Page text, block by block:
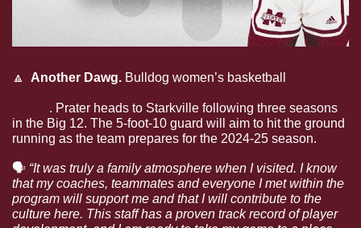
🔼
  Another Dawg.
Bulldog women’s basketball
. Prater heads to Starkville following three seasons
in the Big 12. The 5-foot-10 guard will aim to hit the ground
running as the team prepares for the 2024-25 season.
🗣 “It was truly a family atmosphere when I visited. I know
that my coaches, teammates and everyone I met within the
program will support me and that I will contribute to the
culture here. This staff has a proven track record of player